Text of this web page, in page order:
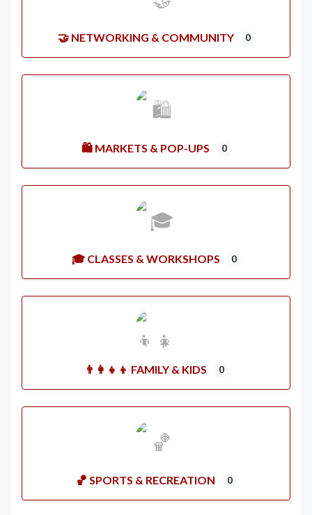
🤝 NETWORKING & COMMUNITY 0
🛍️ MARKETS & POP-UPS 0
🎓 CLASSES & WORKSHOPS 0
👨‍👩‍👧‍👦 FAMILY & KIDS 0
🏀 SPORTS & RECREATION 0